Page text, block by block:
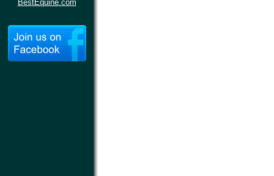
BestEquine.com